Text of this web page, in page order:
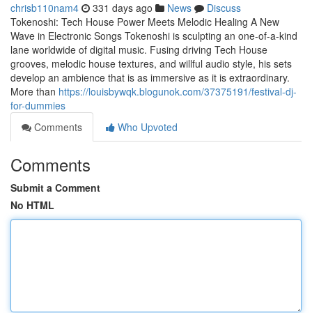
chrisb110nam4 331 days ago News
Discuss
Tokenoshi: Tech House Power Meets Melodic Healing A New
Wave in Electronic Songs Tokenoshi is sculpting an one-of-a-kind
lane worldwide of digital music. Fusing driving Tech House
grooves, melodic house textures, and willful audio style, his sets
develop an ambience that is as immersive as it is extraordinary.
More than https://louisbywqk.blogunok.com/37375191/festival-dj-
for-dummies
Comments
Who Upvoted
Comments
Submit a Comment
No HTML